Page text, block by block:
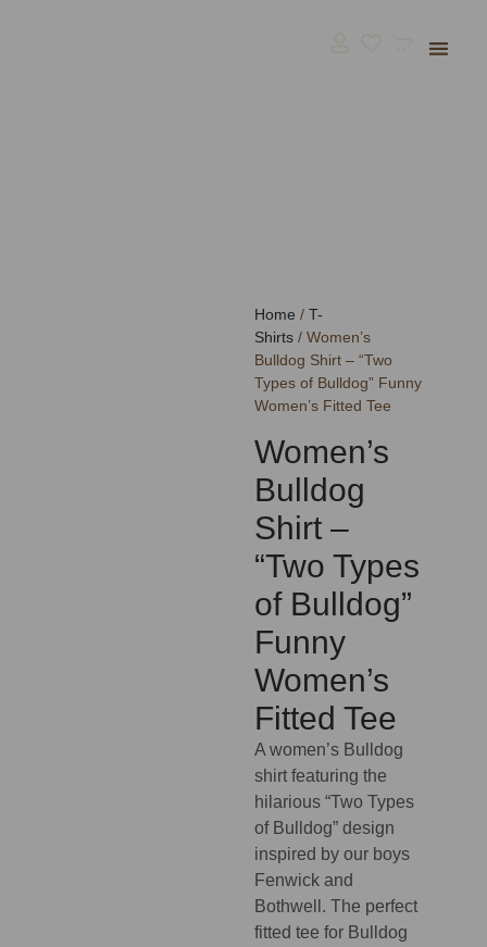
Home / T-
Shirts / Women’s
Bulldog Shirt – “Two
Types of Bulldog” Funny
Women’s Fitted Tee
Women’s
Bulldog
Shirt –
“Two Types
of Bulldog”
Funny
Women’s
Fitted Tee
A women’s Bulldog
shirt featuring the
hilarious “Two Types
of Bulldog” design
inspired by our boys
Fenwick and
Bothwell. The perfect
fitted tee for Bulldog